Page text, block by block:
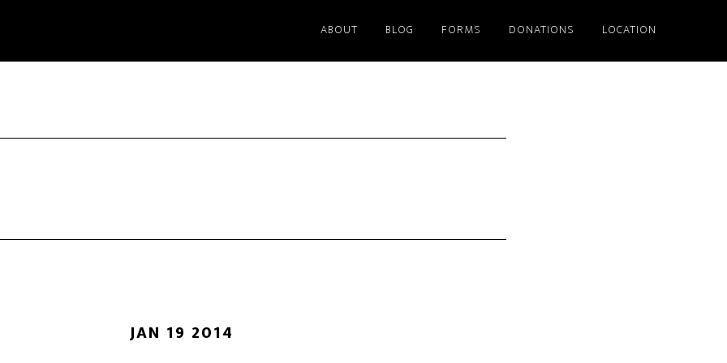
ABOUT BLOG FORMS DONATIONS LOCATION
JAN 19 2014